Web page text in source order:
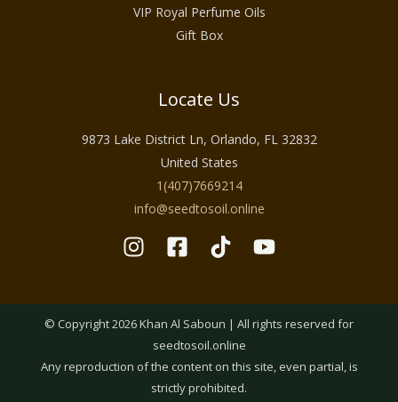
VIP Royal Perfume Oils
Gift Box
Locate Us
9873 Lake District Ln, Orlando, FL 32832
United States
1(407)7669214
info@seedtosoil.online
© Copyright 2026 Khan Al Saboun | All rights reserved for
seedtosoil.online
Any reproduction of the content on this site, even partial, is
strictly prohibited.